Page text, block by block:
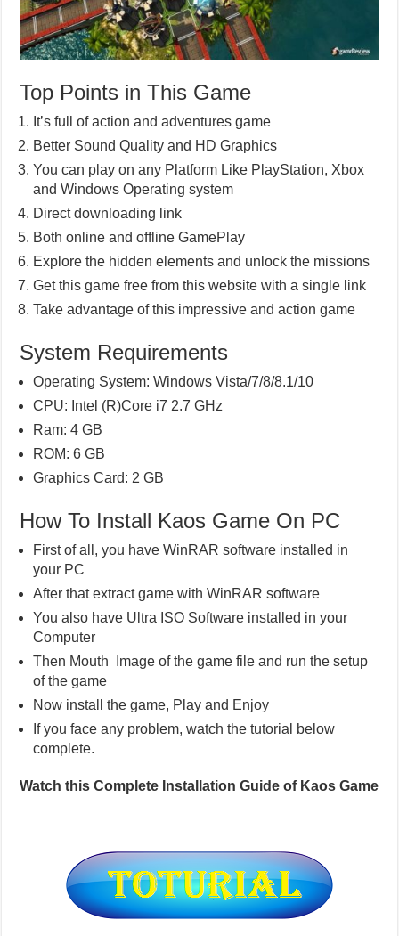
Top Points in This Game
It’s full of action and adventures game
Better Sound Quality and HD Graphics
You can play on any Platform Like PlayStation, Xbox
and Windows Operating system
Direct downloading link
Both online and offline GamePlay
Explore the hidden elements and unlock the missions
Get this game free from this website with a single link
Take advantage of this impressive and action game
System Requirements
Operating System: Windows Vista/7/8/8.1/10
CPU: Intel (R)Core i7 2.7 GHz
Ram: 4 GB
ROM: 6 GB
Graphics Card: 2 GB
How To Install Kaos Game On PC
First of all, you have WinRAR software installed in
your PC
After that extract game with WinRAR software
You also have Ultra ISO Software installed in your
Computer
Then Mouth Image of the game file and run the setup
of the game
Now install the game, Play and Enjoy
If you face any problem, watch the tutorial below
complete.
Watch this Complete Installation Guide of Kaos Game